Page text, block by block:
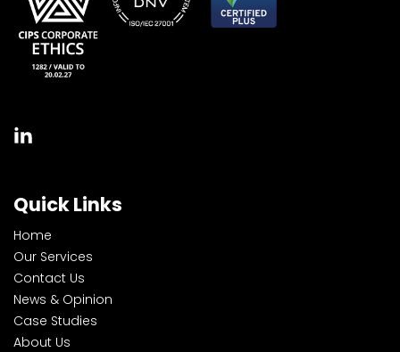
Quick Links
Home
Our Services
Contact Us
News & Opinion
Case Studies
About Us